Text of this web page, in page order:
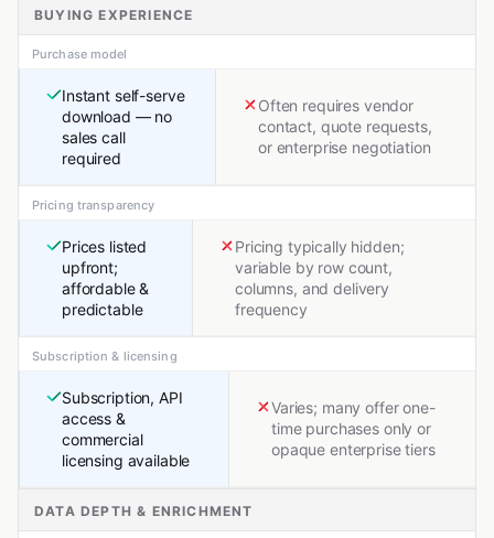
BUYING EXPERIENCE
Purchase model
Instant self-serve
download — no
sales call
required
Often requires vendor
contact, quote requests,
or enterprise negotiation
Pricing transparency
Prices listed
upfront;
affordable &
predictable
Pricing typically hidden;
variable by row count,
columns, and delivery
frequency
Subscription & licensing
Subscription, API
access &
commercial
licensing available
Varies; many offer one-
time purchases only or
opaque enterprise tiers
DATA DEPTH & ENRICHMENT